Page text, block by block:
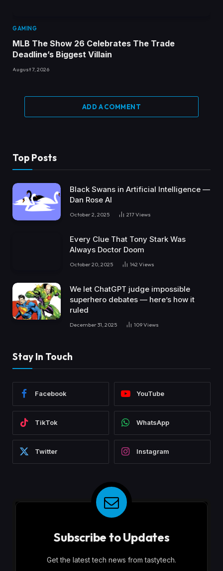
GAMING
MLB The Show 26 Celebrates The Trade
Deadline’s Biggest Villain
August 7, 2026
ADD A COMMENT
Top Posts
Black Swans in Artificial Intelligence —
Dan Rose AI
October 2, 2025 217Views
Every Clue That Tony Stark Was
Always Doctor Doom
October 20, 2025 142 Views
We let ChatGPT judge impossible
superhero debates — here’s how it
ruled
December 31, 2025 109Views
Stay In Touch
Facebook YouTube
TikTok WhatsApp
Twitter Instagram
Subscribe to Updates
Get the latest tech news from tastytech.